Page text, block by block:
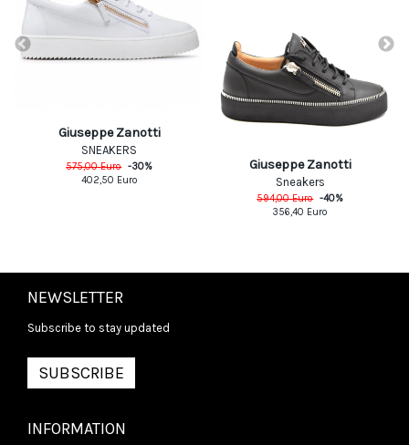
Giuseppe Zanotti
SNEAKERS
575,00Euro -30%
402,50 Euro
Giuseppe Zanotti
Sneakers
594,00Euro -40%
356,40 Euro
NEWSLETTER
Subscribe to stay updated
SUBSCRIBE
INFORMATION